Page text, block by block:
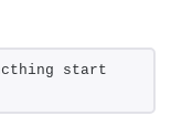
start